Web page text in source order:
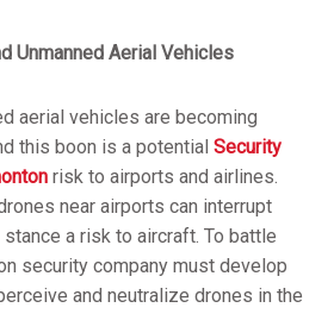
Unmanned Aerial Vehicles
aerial vehicles are becoming
this boon is a potential Security
risk to airports and airlines.
near airports can interrupt
a risk to aircraft. To battle
security company must develop
and neutralize drones in the